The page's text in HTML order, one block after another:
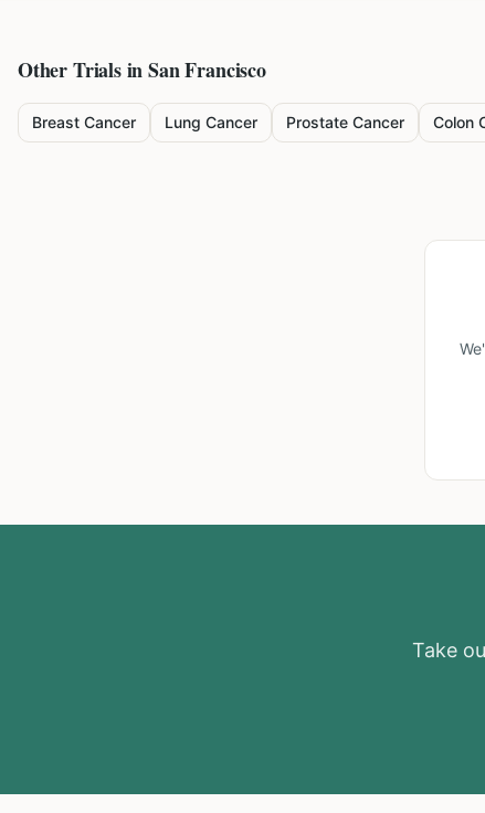
Other Trials inSan Francisco
Breast Cancer Lung Cancer Prostate Cancer Colon
Take